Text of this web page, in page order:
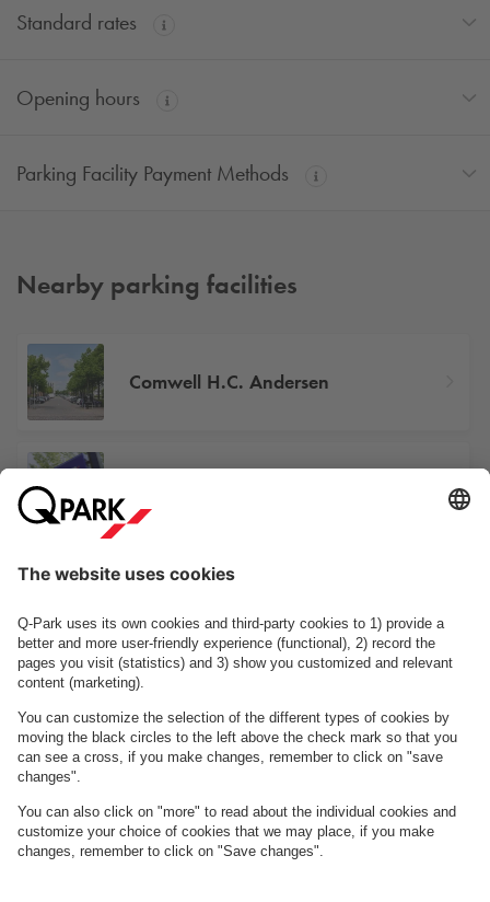
Standard rates
Opening hours
Parking Facility Payment Methods
Nearby parking facilities
Comwell H.C. Andersen
See facilities on the map
AboutQ-Park